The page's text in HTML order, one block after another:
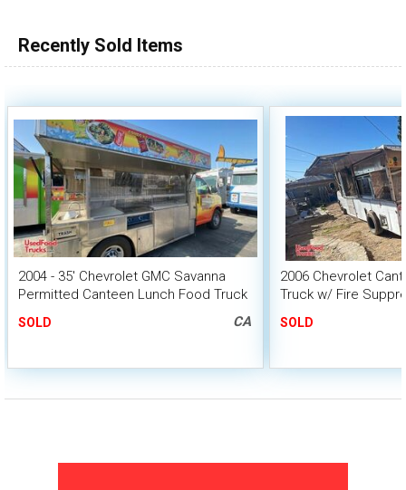
Recently Sold Items
2004 - 35' Chevrolet GMC Savanna
Permitted Canteen Lunch Food Truck
SOLD CA
2006 Chevrolet
Truck w/ Fire
SOLD